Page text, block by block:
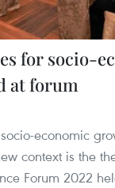
for socio-
at forum
economic
context is the
Forum 2022